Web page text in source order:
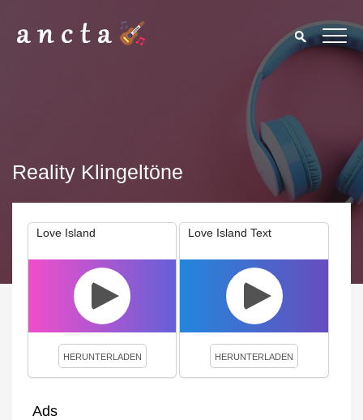
Reality Klingeltöne
Love Island
HERUNTERLADEN
Love Island Text
HERUNTERLADEN
Ads
We use cookies to enhance your experience. By continuing to
visit this site you agree to our use of cookies.
Privacy Policy